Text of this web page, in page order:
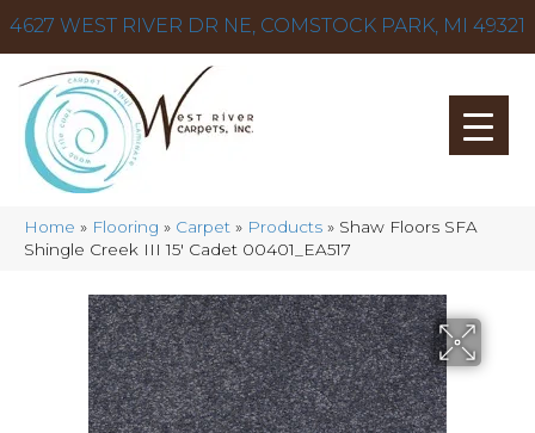
4627 WEST RIVER DR NE, COMSTOCK PARK, MI 49321
Home » Flooring » Carpet » Products » Shaw Floors SFA
Shingle Creek III 15′ Cadet 00401_EA517